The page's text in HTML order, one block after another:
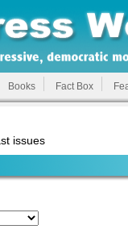
Books Fact Box
issues